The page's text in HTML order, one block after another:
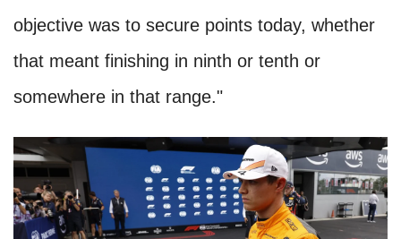
objective was to secure points today, whether
that meant finishing in ninth or tenth or
somewhere in that range."